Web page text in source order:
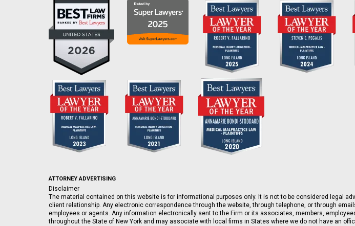
ATTORNEY ADVERTISING
Disclaimer
The material contained on this website is for informational purposes only. It is not to be considered legal
client relationship. Any electronic correspondence through the website, through telephone, or through
employees or agents. Any information electronically sent to the Firm or its associates, members,
throughout the State of New York and may associate with local firms in States where we do not have an